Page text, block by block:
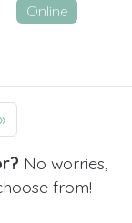
Online
»
No worries,
from!